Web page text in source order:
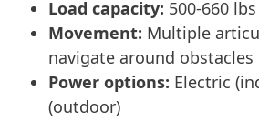
Load capacity: 500-660
Movement: Multiple
navigate around obstacles
Power options: Electric
(outdoor)